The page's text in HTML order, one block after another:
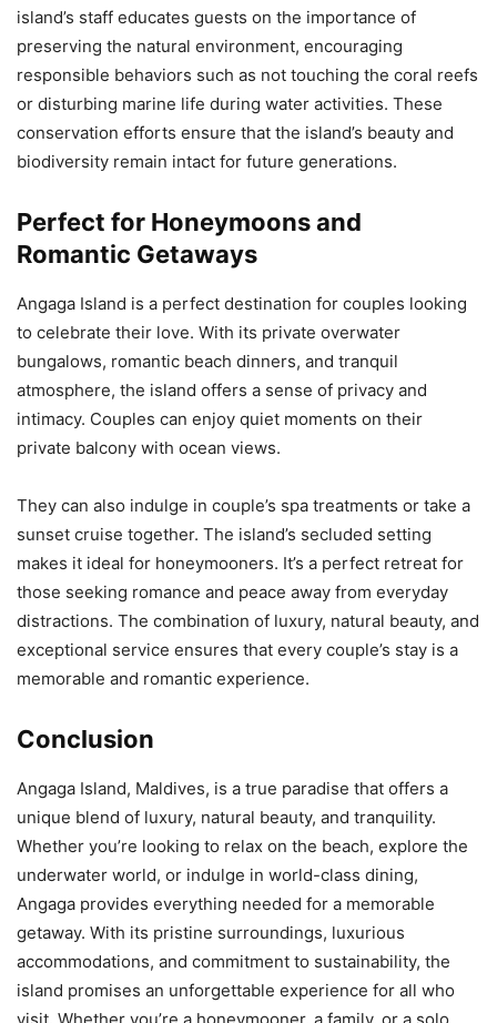
island’s staff educates guests on the importance of
preserving the natural environment, encouraging
responsible behaviors such as not touching the coral reefs
or disturbing marine life during water activities. These
conservation efforts ensure that the island’s beauty and
biodiversity remain intact for future generations.
Perfect for Honeymoons and
Romantic Getaways
Angaga Island is a perfect destination for couples looking
to celebrate their love. With its private overwater
bungalows, romantic beach dinners, and tranquil
atmosphere, the island offers a sense of privacy and
intimacy. Couples can enjoy quiet moments on their
private balcony with ocean views.
They can also indulge in couple’s spa treatments or take a
sunset cruise together. The island’s secluded setting
makes it ideal for honeymooners. It’s a perfect retreat for
those seeking romance and peace away from everyday
distractions. The combination of luxury, natural beauty, and
exceptional service ensures that every couple’s stay is a
memorable and romantic experience.
Conclusion
Angaga Island, Maldives, is a true paradise that offers a
unique blend of luxury, natural beauty, and tranquility.
Whether you’re looking to relax on the beach, explore the
underwater world, or indulge in world-class dining,
Angaga provides everything needed for a memorable
getaway. With its pristine surroundings, luxurious
accommodations, and commitment to sustainability, the
island promises an unforgettable experience for all who